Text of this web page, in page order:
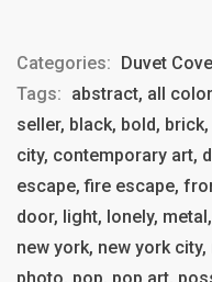
Categories: Duvet
Tags: abstract, all
seller, black, bold,
city, contemporary art,
escape, fire escape,
door, light, lonely,
new york, new york
photo, pop, pop art,